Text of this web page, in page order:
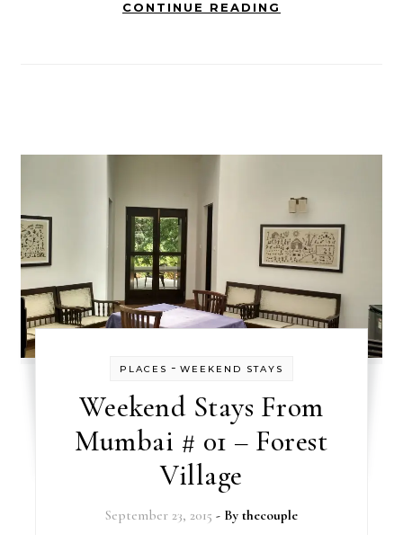
CONTINUE READING
PLACES - WEEKEND STAYS
Weekend Stays From
Mumbai # 01 – Forest
Village
September 23, 2015 - By thecouple